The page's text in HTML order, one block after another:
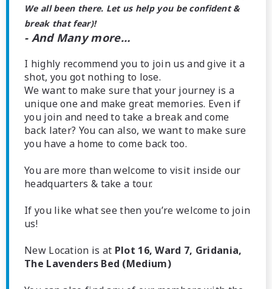
We all been there. Let us help you be confident &
break that fear)!
- And Many more…
I highly recommend you to join us and give it a
shot, you got nothing to lose.
We want to make sure that your journey is a
unique one and make great memories. Even if
you join and need to take a break and come
back later? You can also, we want to make sure
you have a home to come back too.
You are more than welcome to visit inside our
headquarters & take a tour.
If you like what see then you’re welcome to join
us!
New Location is at Plot 16, Ward 7, Gridania,
The Lavenders Bed (Medium)